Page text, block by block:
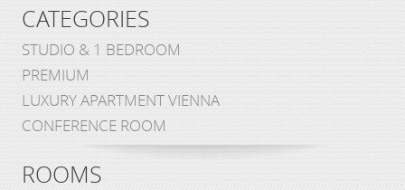
CATEGORIES
STUDIO & 1 BEDROOM
PREMIUM
LUXURY APARTMENT VIENNA
CONFERENCE ROOM
ROOMS